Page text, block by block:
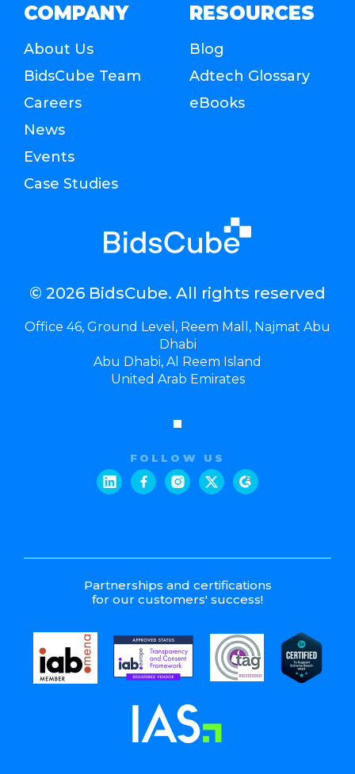
© 2026 BidsCube. All rights reserved
Office 46, Ground Level, Reem Mall, Najmat Abu
Dhabi
Abu Dhabi, Al Reem Island
United Arab Emirates
FOLLOW US
COMPANY
About Us
BidsCube Team
Careers
News
Events
Case Studies
RESOURCES
Blog
Adtech Glossary
eBooks
Partnerships and certifications
for our customers' success!